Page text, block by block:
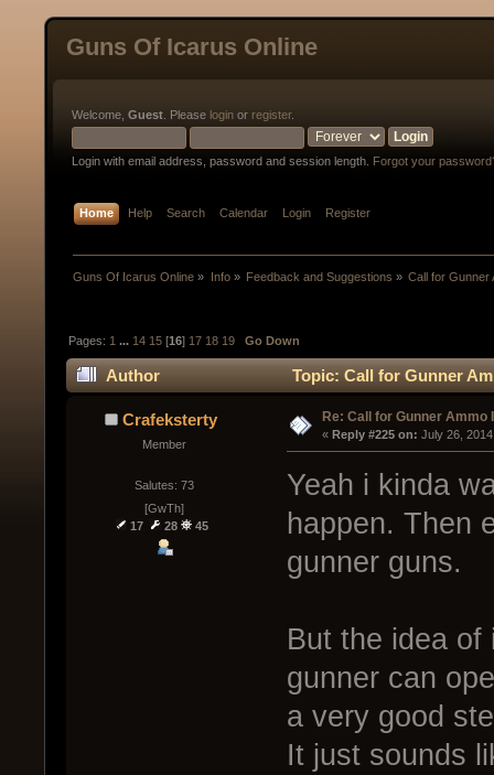
Guns Of Icarus Online
Welcome, Guest . Please login or register.
Login with email address, password and session length. Forgot your
Home Help Search Calendar Login Register
Guns Of Icarus Online » Info» Feedback and Suggestions » Call for Gunner
Pages: 1 ... 14 15 [16] 17 18 19 Go Down
Author Topic: Call for Gunner
Crafeksterty
Member
Salutes: 73
[GwTh]
17
28 45
Re: Call for Gunner Ammo
« Reply #225 on: July 26,
Yeah i kinda
happen. Then
gunner guns.
But the idea of
gunner can
a very good
It just sounds